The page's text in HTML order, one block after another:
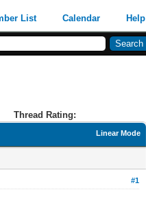
List Calendar Help
Thread Rating:
Linear Mode
#1